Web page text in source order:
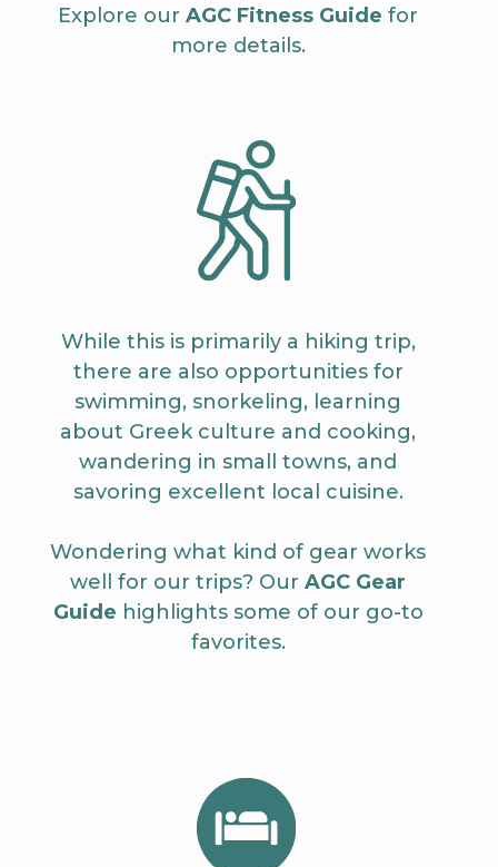
Explore our AGC Fitness Guide for
more details.
While this is primarily a hiking trip,
there are also opportunities for
swimming, snorkeling, learning
about Greek culture and cooking,
wandering in small towns, and
savoring excellent local cuisine.
Wondering what kind of gear works
well for our trips? Our AGC Gear
Guide highlights some of our go-to
favorites.